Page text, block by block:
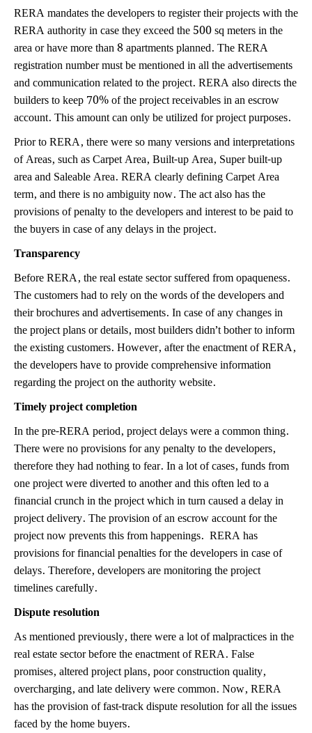
RERA mandates the developers to register their projects with the
RERA authority in case they exceed the 500 sq meters in the
area or have more than 8 apartments planned. The RERA
registration number must be mentioned in all the advertisements
and communication related to the project. RERA also directs the
builders to keep 70% of the project receivables in an escrow
account. This amount can only be utilized for project purposes.
Prior to RERA, there were so many versions and interpretations
of Areas, such as Carpet Area, Built-up Area, Super built-up
area and Saleable Area. RERA clearly defining Carpet Area
term, and there is no ambiguity now. The act also has the
provisions of penalty to the developers and interest to be paid to
the buyers in case of any delays in the project.
Transparency
Before RERA, the real estate sector suffered from opaqueness.
The customers had to rely on the words of the developers and
their brochures and advertisements. In case of any changes in
the project plans or details, most builders didn’t bother to inform
the existing customers. However, after the enactment of RERA,
the developers have to provide comprehensive information
regarding the project on the authority website.
Timely project completion
In the pre-RERA period, project delays were a common thing.
There were no provisions for any penalty to the developers,
therefore they had nothing to fear. In a lot of cases, funds from
one project were diverted to another and this often led to a
financial crunch in the project which in turn caused a delay in
project delivery. The provision of an escrow account for the
project now prevents this from happenings. RERA has
provisions for financial penalties for the developers in case of
delays. Therefore, developers are monitoring the project
timelines carefully.
Dispute resolution
As mentioned previously, there were a lot of malpractices in the
real estate sector before the enactment of RERA. False
promises, altered project plans, poor construction quality,
overcharging, and late delivery were common. Now, RERA
has the provision of fast-track dispute resolution for all the issues
faced by the home buyers.